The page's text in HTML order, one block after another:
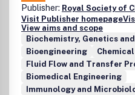
Publisher: Royal Society of
Visit Publisher homepage
View aims and scope
Biochemistry, Genetics
Bioengineering
Fluid Flow and Transfer
Biomedical Engineering
Immunology and